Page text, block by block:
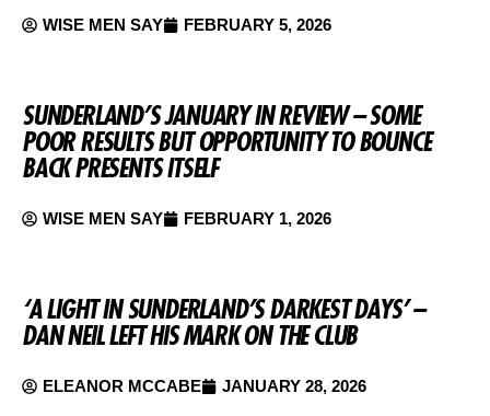
WISE MEN SAY FEBRUARY 5, 2026
SUNDERLAND’S JANUARY IN REVIEW – SOME
POOR RESULTS BUT OPPORTUNITY TO BOUNCE
BACK PRESENTS ITSELF
WISE MEN SAY FEBRUARY 1, 2026
‘A LIGHT IN SUNDERLAND’S DARKEST DAYS’ –
DAN NEIL LEFT HIS MARK ON THE CLUB
ELEANOR MCCABE JANUARY 28, 2026